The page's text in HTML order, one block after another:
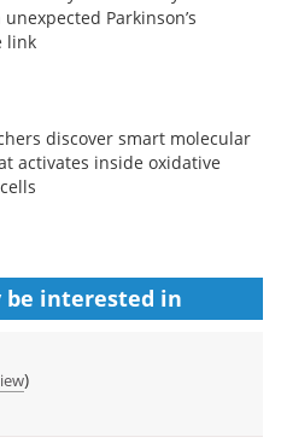
Parkinson’s
link
discover smart molecular
activates inside oxidative
interested in
)